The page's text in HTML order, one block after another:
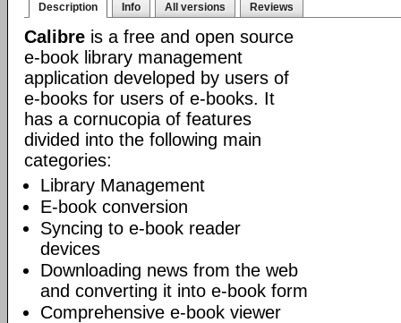
Description Info All versions Reviews
Calibre is a free and open source
e-book library management
application developed by users of
e-books for users of e-books. It
has a cornucopia of features
divided into the following main
categories:
Library Management
E-book conversion
Syncing to e-book reader
devices
Downloading news from the web
and converting it into e-book form
Comprehensive e-book viewer